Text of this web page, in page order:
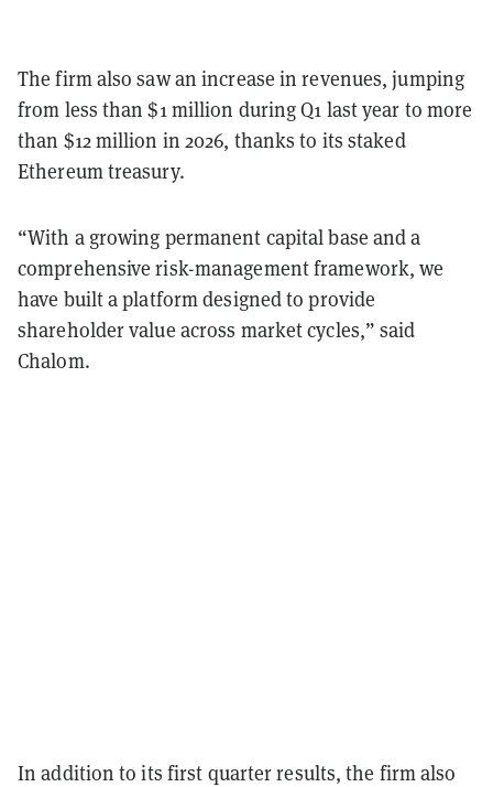
The firm also saw an increase in revenues, jumping
from less than $1 million during Q1 last year to more
than $12 million in 2026, thanks to its staked
Ethereum treasury.
“With a growing permanent capital base and a
comprehensive risk-management framework, we
have built a platform designed to provide
shareholder value across market cycles,” said
Chalom.
In addition to its first quarter results, the firm also